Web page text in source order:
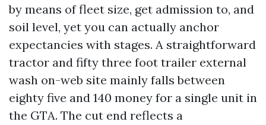
by means of fleet size, get admission to, and
soil level, yet you can actually anchor
expectancies with stages. A straightforward
tractor and fifty three foot trailer external
wash on-web site mainly falls between
eighty five and 140 money for a single unit in
the GTA. The cut end reflects a